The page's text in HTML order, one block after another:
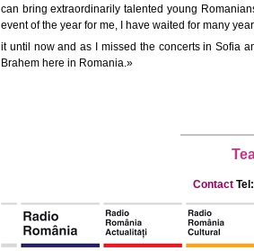
can bring extraordinarily talented young
event of the year for me, I have waited for many
it until now and as I missed the concerts in Sofia
Brahem here in Romania.»
Contact